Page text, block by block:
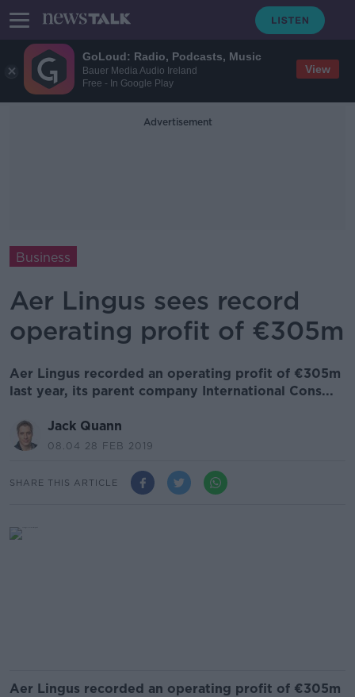
GoLoud: Radio, Podcasts, Music
Bauer Media Audio Ireland
Free - In Google Play
View
Advertisement
Business
Aer Lingus sees record
operating profit of €305m
Aer Lingus recorded an operating profit of €305m
last year, its parent company International Cons...
Jack Quann
08.04 28 FEB 2019
SHARE THIS ARTICLE
Aer Lingus recorded an operating profit of €305m